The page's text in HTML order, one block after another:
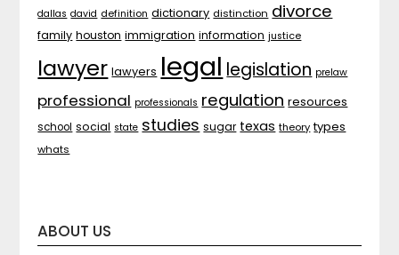
dallas david definition dictionary distinction divorce
family houston immigration information justice
lawyer lawyers legal legislation prelaw
professional professionals regulation resources
school social state studies sugar texas theory types
whats
ABOUT US